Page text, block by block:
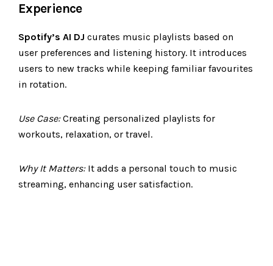
Experience
Spotify’s AI DJ curates music playlists based on
user preferences and listening history. It introduces
users to new tracks while keeping familiar favourites
in rotation.
Use Case:Creating personalized playlists for
workouts, relaxation, or travel.
Why It Matters:It adds a personal touch to music
streaming, enhancing user satisfaction.